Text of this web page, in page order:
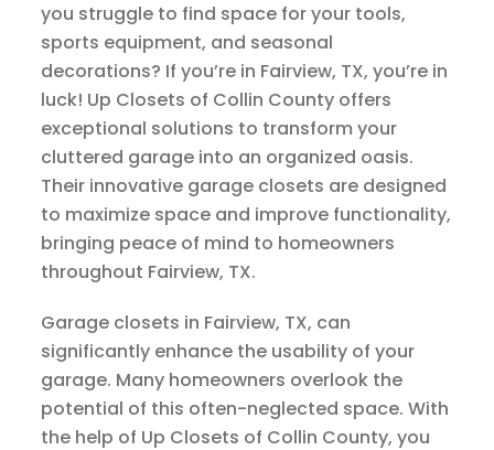
you struggle to find space for your tools,
sports equipment, and seasonal
decorations? If you’re in Fairview, TX, you’re in
luck! Up Closets of Collin County offers
exceptional solutions to transform your
cluttered garage into an organized oasis.
Their innovative garage closets are designed
to maximize space and improve functionality,
bringing peace of mind to homeowners
throughout Fairview, TX.
Garage closets in Fairview, TX, can
significantly enhance the usability of your
garage. Many homeowners overlook the
potential of this often-neglected space. With
the help of Up Closets of Collin County, you